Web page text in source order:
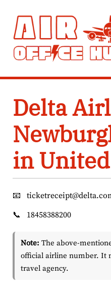
content
Delta
in
📧
📞
18458388200
Note: The above-
official airline number. It
travel agency.